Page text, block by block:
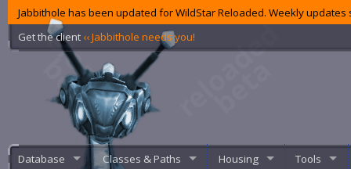
Jabbithole has been updated for WildStar Reloaded. Weekly
Get the client ‹‹ Jabbithole needs you!
Database Classes & Paths Housing Tools